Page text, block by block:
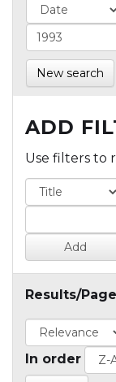
New search
ADD
Use filters to
Results/Page
In order